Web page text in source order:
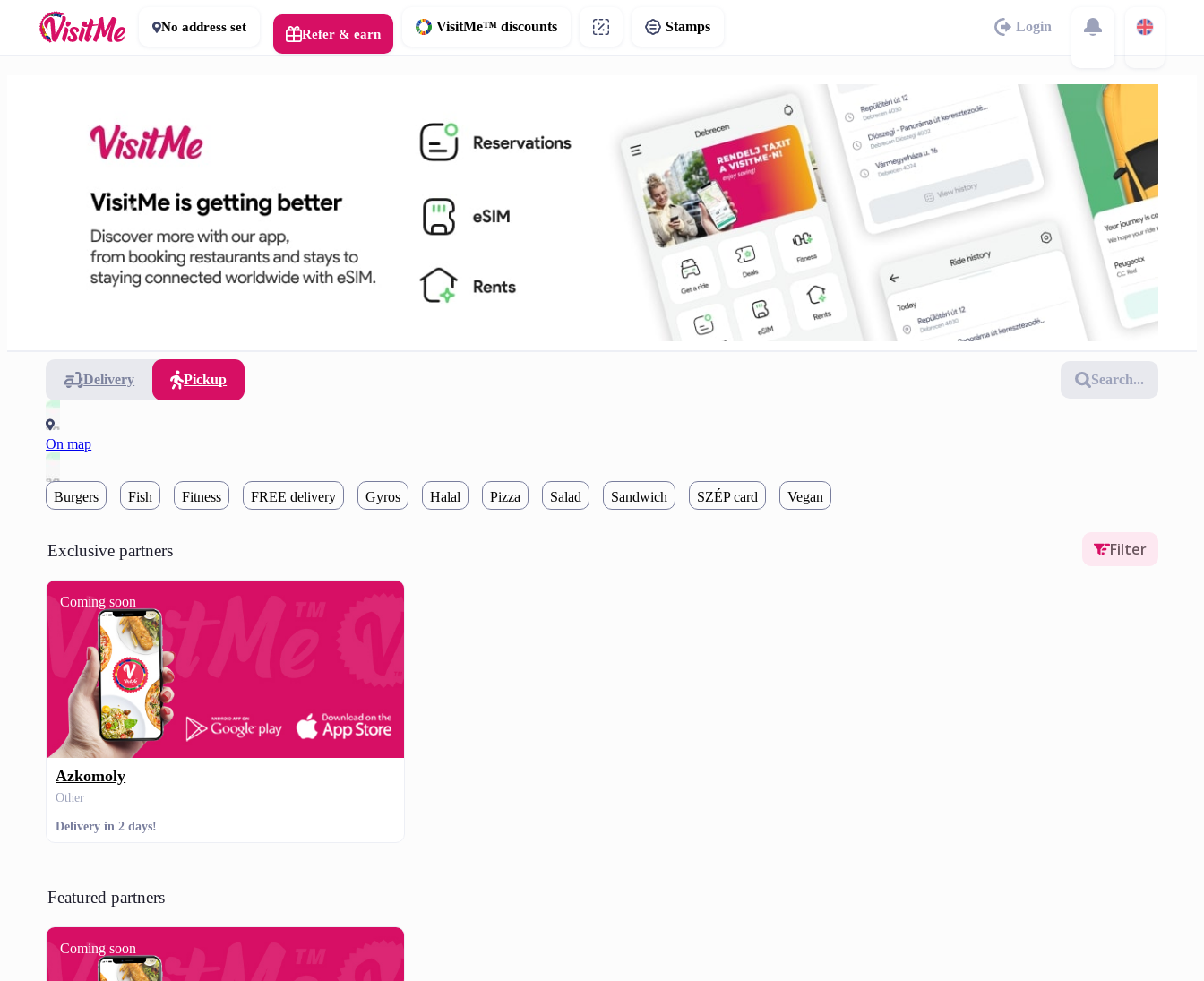
No address set Refer & earn VisitMe™ discounts Stamps Login
Delivery Pickup Search...
On map
Burgers Fish Fitness FREE delivery Gyros Halal Pizza Salad Sandwich SZÉP card Vegan
Filter
Exclusive partners
Coming soon
Azkomoly
Other
Delivery in 2 days!
Featured partners
Coming soon